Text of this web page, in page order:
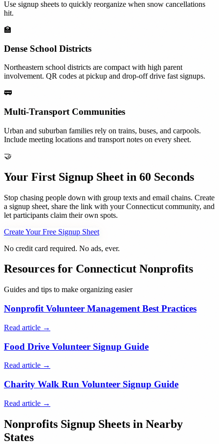
Use signup sheets to quickly reorganize when snow cancellations
hit.
🏫
Dense School Districts
Northeastern school districts are compact with high parent
involvement. QR codes at pickup and drop-off drive fast signups.
🚃
Multi-Transport Communities
Urban and suburban families rely on trains, buses, and carpools.
Include meeting locations and transport notes on every sheet.
🤝
Your First Signup Sheet in 60 Seconds
Stop chasing people down with group texts and email chains. Create
a signup sheet, share the link with yourConnecticut community, and
let participants claim their own spots.
Create Your Free Signup Sheet
No credit card required. No ads, ever.
Resources for Connecticut Nonprofits
Guides and tips to make organizing easier
Nonprofit Volunteer Management Best Practices
Read article →
Food Drive Volunteer Signup Guide
Read article →
Charity Walk Run Volunteer Signup Guide
Read article →
Nonprofits Signup Sheets in Nearby
States